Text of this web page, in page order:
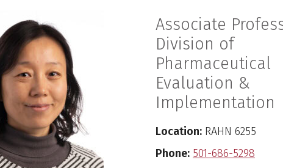
Associate
Division of
Pharmaceutical
Evaluation &
Implementation
Location: RAHN 6255
Phone: 501-686-5298